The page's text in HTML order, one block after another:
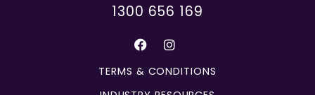
1300 656 169
TERMS & CONDITIONS